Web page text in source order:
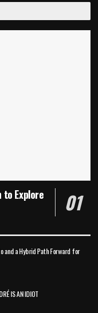
to Explore
and a Hybrid Path Forward for
IS AN IDIOT